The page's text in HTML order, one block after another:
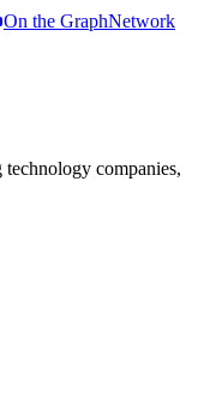
On the GraphNetwork
technology companies,